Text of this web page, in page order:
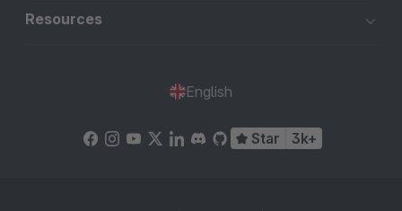
Resources
English
Star 3k+